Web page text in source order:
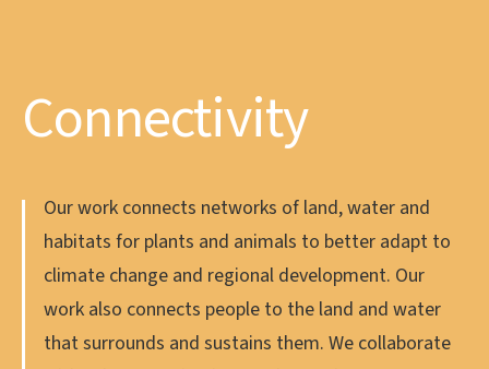
Climate
We use place-based data to provide natural climate
solutions that support Oregon’s climate priorities
and make a positive influence at a global level. Our
North Coast hosts some of the most climate-
resilient ecosystems in the world, including
Connectivity
Our work connects networks of land, water and
habitats for plants and animals to better adapt to
climate change and regional development. Our
work also connects people to the land and water
that surrounds and sustains them. We collaborate
Community
We engage our diverse coastal communities in
ways that underscore our shared values and that
nurture collaboration, so future generations can
enjoy a healthy and intact ecosystem. We value
diversity, equity, and inclusion amongst leadership